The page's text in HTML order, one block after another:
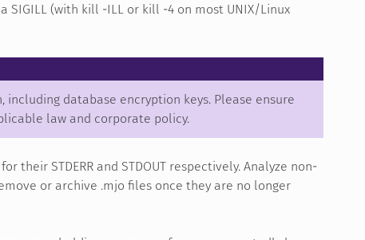
SIGILL (with kill -ILL or kill -4 on most UNIX/Linux
database encryption keys. Please ensure
law and corporate policy.
their STDERR and STDOUT respectively. Analyze non-
or archive .mjo files once they are no longer